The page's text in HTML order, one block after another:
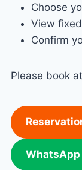
Choose
View
Confirm
Please book
WhatsApp